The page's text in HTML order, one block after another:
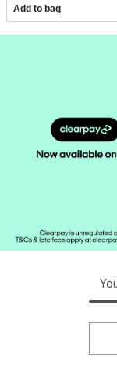
Add to bag